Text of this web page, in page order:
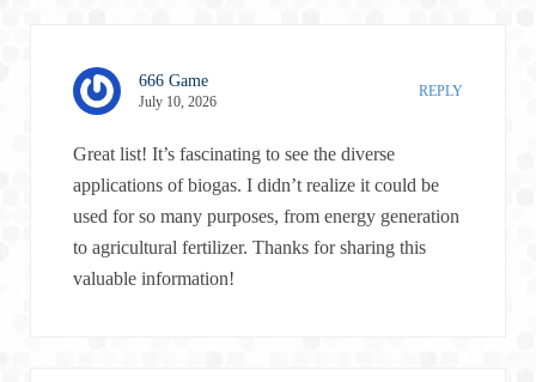
666 Game
July 10, 2026
REPLY
Great list! It’s fascinating to see the diverse
applications of biogas. I didn’t realize it could be
used for so many purposes, from energy generation
to agricultural fertilizer. Thanks for sharing this
valuable information!